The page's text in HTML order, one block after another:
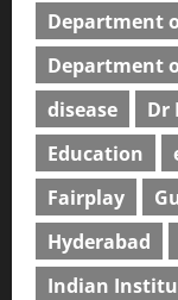
Department
Department
disease
Dr
Education
Fairplay
Hyderabad
Indian